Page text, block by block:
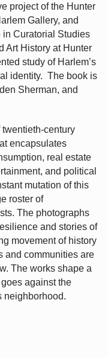
project of the Hunter
Gallery, and
in Curatorial Studies
Art History at Hunter
study of Harlem’s
identity. The book is
Sherman, and
twentieth-century
encapsulates
real estate
and political
mutation of this
roster of
The photographs
and stories of
movement of history
and communities are
The works shape a
against the
neighborhood.